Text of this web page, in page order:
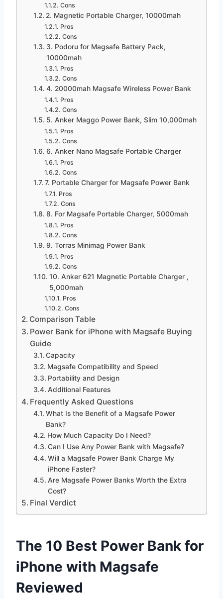
Cons
2. Magnetic Portable Charger, 10000mah
Pros
Cons
3. Podoru for Magsafe Battery Pack,
10000mah
Pros
Cons
4. 20000mah Magsafe Wireless Power Bank
Pros
Cons
5. Anker Maggo Power Bank, Slim 10,000mah
Pros
Cons
6. Anker Nano Magsafe Portable Charger
Pros
Cons
7. Portable Charger for Magsafe Power Bank
Pros
Cons
8. For Magsafe Portable Charger, 5000mah
Pros
Cons
9. Torras Minimag Power Bank
Pros
Cons
10. Anker 621 Magnetic Portable Charger ,
5,000mah
Pros
Cons
Comparison Table
Power Bank for iPhone with Magsafe Buying
Guide
Capacity
Magsafe Compatibility and Speed
Portability and Design
Additional Features
Frequently Asked Questions
What Is the Benefit of a Magsafe Power
Bank?
How Much Capacity Do I Need?
Can I Use Any Power Bank with Magsafe?
Will a Magsafe Power Bank Charge My
iPhone Faster?
Are Magsafe Power Banks Worth the Extra
Cost?
Final Verdict
The 10 Best Power Bank for
iPhone with Magsafe
Reviewed